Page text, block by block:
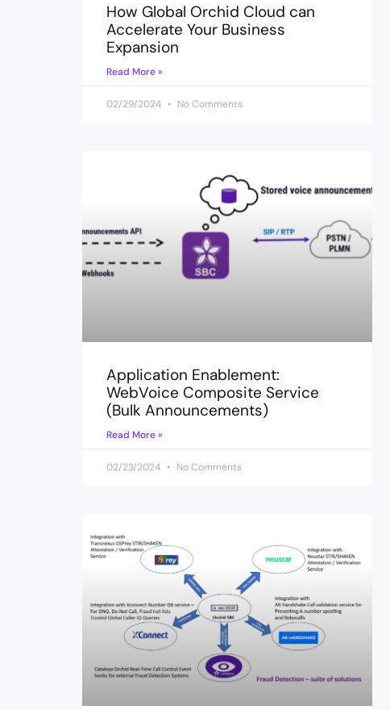
How Global Orchid Cloud can
Accelerate Your Business
Expansion
Read More »
02/29/2024 No Comments
Application Enablement:
WebVoice Composite Service
(Bulk Announcements)
Read More »
02/23/2024 No Comments